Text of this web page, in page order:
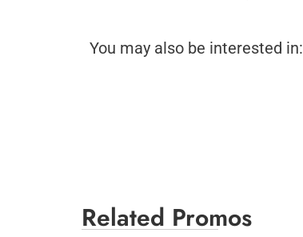
You may also be interested in:
Related Promos